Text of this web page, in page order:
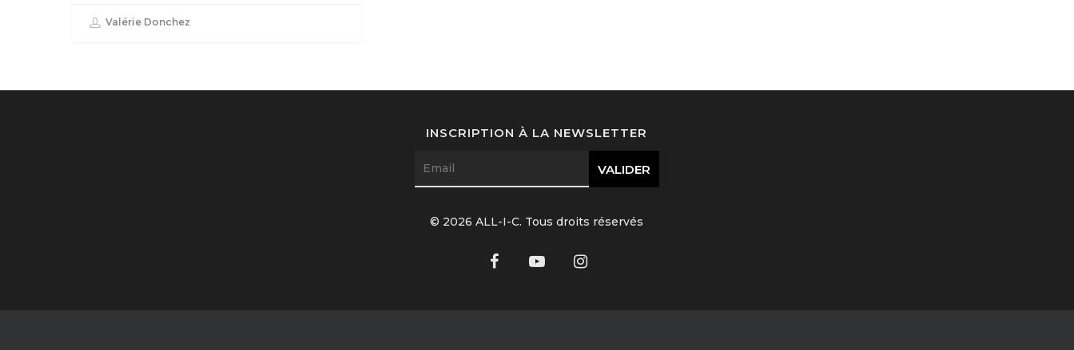
Valérie Donchez
INSCRIPTION À LA NEWSLETTER
© 2026 ALL-I-C. Tous droits réservés